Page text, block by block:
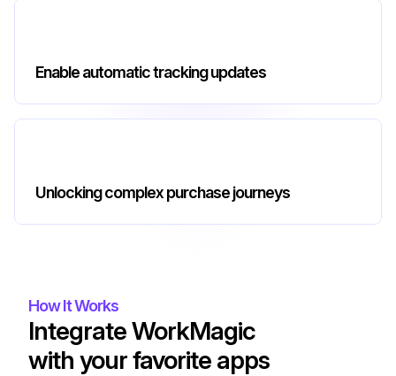
Enable automatic tracking updates
Unlocking complex purchase journeys
How It Works
Integrate WorkMagic
with your favorite apps